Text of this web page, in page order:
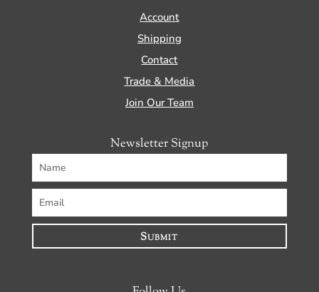
Account
Shipping
Contact
Trade & Media
Join Our Team
Newsletter Signup
Submit